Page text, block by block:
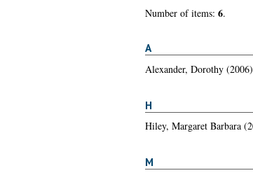
Number of items: 6.
A
Alexander, Dorothy(2006)
H
Hiley, Margaret Barbara
M